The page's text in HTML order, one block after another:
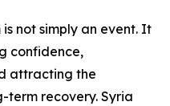
not simply an event. It
confidence,
attracting the
term recovery. Syria